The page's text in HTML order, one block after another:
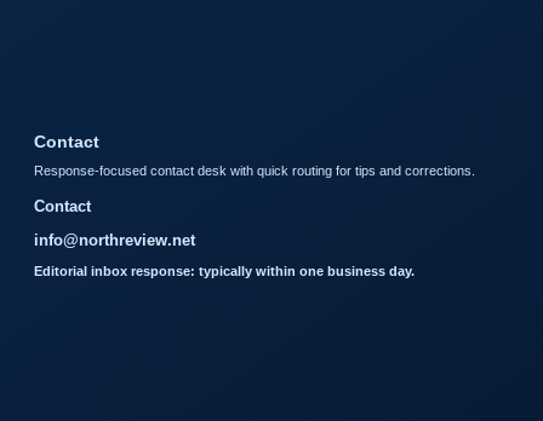
Contact
Response-focused contact desk with quick routing for tips and corrections.
Contact
info@northreview.net
Editorial inbox response: typically within one business day.